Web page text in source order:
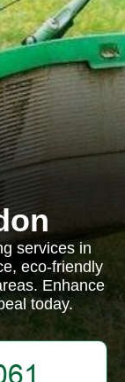
services in
eco-friendly
Enhance
today.